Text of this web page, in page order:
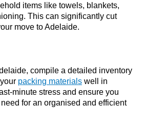
items like towels, blankets,
This can significantly cut
move to Adelaide.
compile a detailed inventory
packing materials well in
minute stress and ensure you
for an organised and efficient